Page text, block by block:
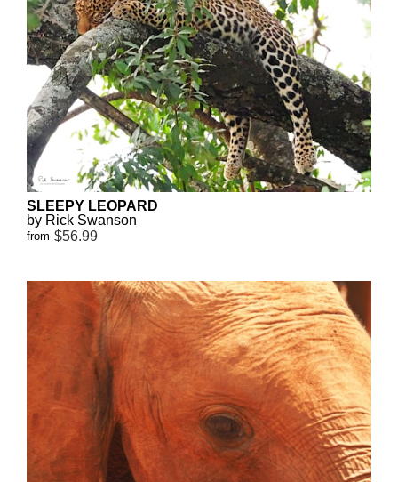
SLEEPY LEOPARD
by Rick Swanson
from $56.99